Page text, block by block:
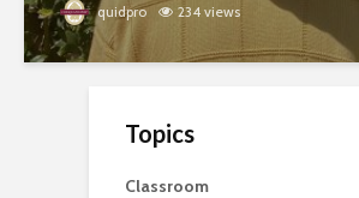
quidpro 234 views
Topics
Classroom